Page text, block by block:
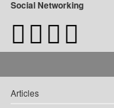
Social Networking
Articles